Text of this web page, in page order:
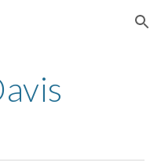
Skip to navigation